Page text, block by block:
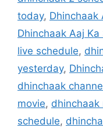
today, Dhinchaak
Dhinchaak Aaj Ka
live schedule,
yesterday,
dhinchaak
movie, dhinchaak
schedule,